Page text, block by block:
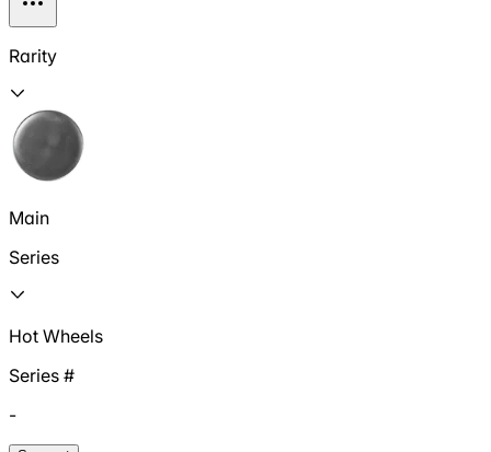
Rarity
Main
Series
Hot Wheels
Series #
-